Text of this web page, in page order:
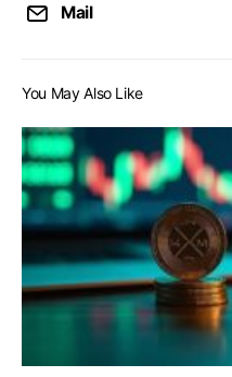
Mail
You May Also Like